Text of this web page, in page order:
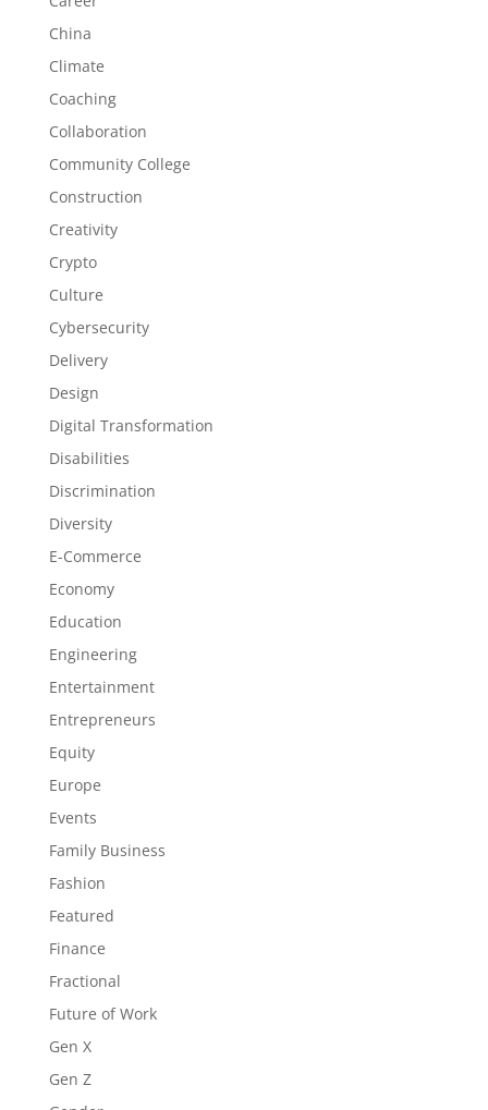
China
Climate
Coaching
Collaboration
Community College
Construction
Creativity
Crypto
Culture
Cybersecurity
Delivery
Design
Digital Transformation
Disabilities
Discrimination
Diversity
E-Commerce
Economy
Education
Engineering
Entertainment
Entrepreneurs
Equity
Europe
Events
Family Business
Fashion
Featured
Finance
Fractional
Future of Work
Gen X
Gen Z